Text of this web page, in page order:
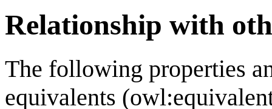
Relationship with
The following properties
equivalents